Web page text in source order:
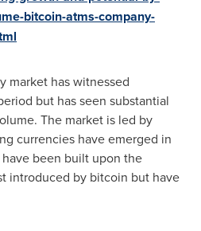
bitcoin-atms-company-
market has witnessed
but has seen substantial
The market is led by
currencies have emerged in
been built upon the
introduced by bitcoin but have